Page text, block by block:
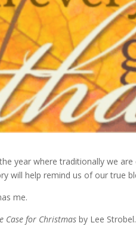
year where traditionally we are
will help remind us of our true
me.
Case for Christmas by Lee Strobel.